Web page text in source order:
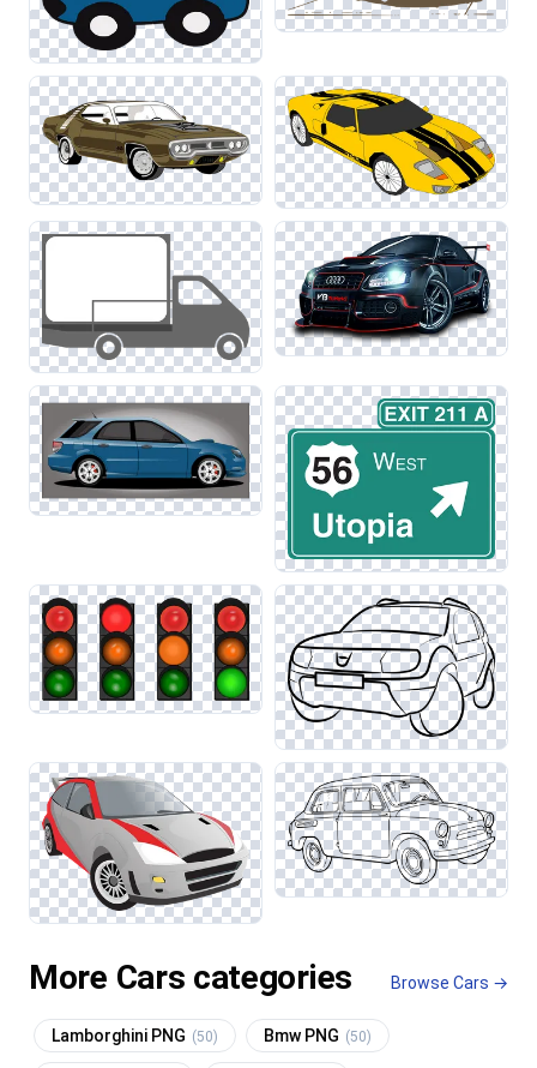
More Cars categories Browse Cars →
Lamborghini PNG (50) Bmw PNG (50)